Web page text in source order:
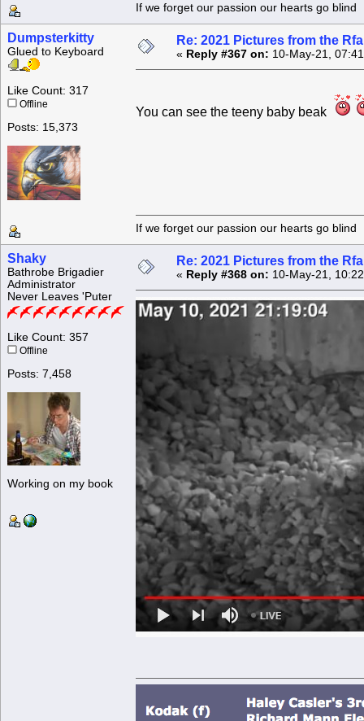
If we forget our passion our
Dumpsterkitty
Glued to Keyboard
Like Count: 317
Offline
Posts: 15,373
Re: 2021 Pictures from the
« Reply #367 on: 10-May-21,
You can see the teeny baby beak
If we forget our passion our
Shaky
Bathrobe Brigadier
Administrator
Never Leaves 'Puter
Like Count: 357
Offline
Posts: 7,458
Working on my book
Re: 2021 Pictures from the
« Reply #368 on: 10-May-21,